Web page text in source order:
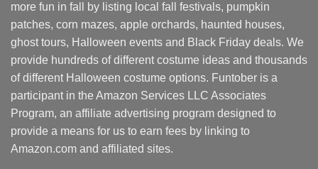
more fun in fall by listing local fall festivals, pumpkin
patches, corn mazes, apple orchards, haunted houses,
ghost tours, Halloween events and Black Friday deals. We
provide hundreds of different costume ideas and thousands
of different Halloween costume options. Funtober is a
participant in the Amazon Services LLC Associates
Program, an affiliate advertising program designed to
provide a means for us to earn fees by linking to
Amazon.com and affiliated sites.